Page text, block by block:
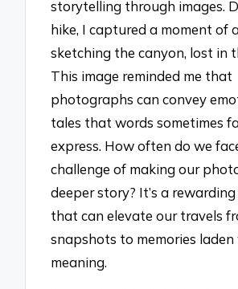
storytelling through images.
hike, I captured a moment of
sketching the canyon, lost in
This image reminded me that
photographs can convey
tales that words sometimes
express. How often do we
challenge of making our
deeper story? It’s a
that can elevate our travels
snapshots to memories
meaning.